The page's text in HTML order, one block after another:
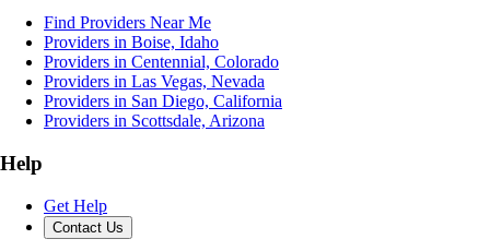
Find Providers Near Me
Providers in Boise, Idaho
Providers in Centennial, Colorado
Providers in Las Vegas, Nevada
Providers in San Diego, California
Providers in Scottsdale, Arizona
Help
Get Help
Contact Us